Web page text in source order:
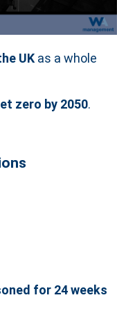
UK as a whole
zero by 2050.
for 24 weeks